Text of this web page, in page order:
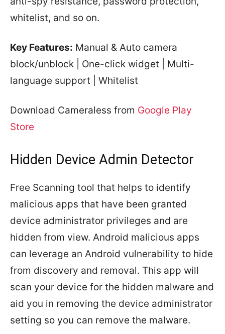
whitelist, and so on.
Key Features: Manual & Auto camera
block/unblock | One-click widget | Multi-
language support | Whitelist
Download Cameraless from Google Play
Store
Hidden Device Admin Detector
Free Scanning tool that helps to identify
malicious apps that have been granted
device administrator privileges and are
hidden from view. Android malicious apps
can leverage an Android vulnerability to hide
from discovery and removal. This app will
scan your device for the hidden malware and
aid you in removing the device administrator
setting so you can remove the malware.